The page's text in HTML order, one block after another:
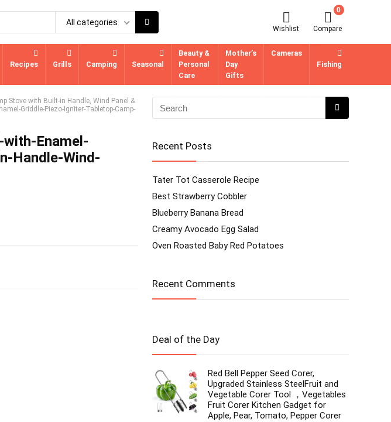
All categories
Wishlist
0
Compare
Recipes Grills Camping Seasonal
Beauty &
Personal
Care
Mother’s
Day
Gifts
Cameras
Fishing
Stove with Built-in Handle, Wind Panel &
Griddle-Piezo-Igniter-Tabletop-Camp-
Enamel-
Handle-Wind-
Recent Posts
Tater Tot Casserole Recipe
Best Strawberry Cobbler
Blueberry Banana Bread
Creamy Avocado Egg Salad
Oven Roasted Baby Red Potatoes
Recent Comments
Deal of the Day
Red Bell Pepper Seed Corer,
Upgraded Stainless SteelFruit and
Vegetable Corer Tool ，Vegetables
Fruit Corer Kitchen Gadget for
Apple, Pear, Tomato, Pepper Corer